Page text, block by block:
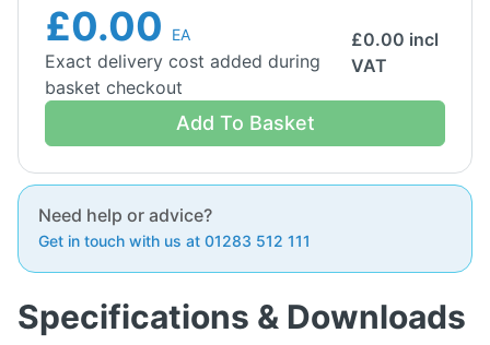
£0.00 EA
Exact delivery cost added during
basket checkout
£0.00 incl
VAT
Add To Basket
Need help or advice?
Get in touch with us at 01283 512 111
Specifications & Downloads